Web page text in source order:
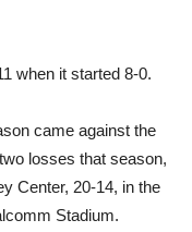
when it started 8-0.
came against the
losses that season,
Center, 20-14, in the
Stadium.